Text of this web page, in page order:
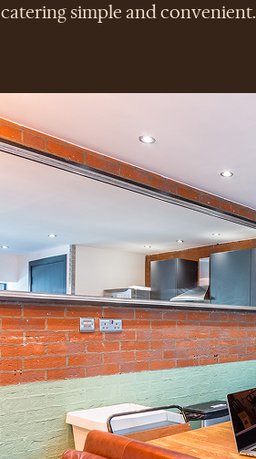
catering simple and convenient.